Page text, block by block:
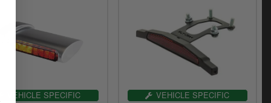
VEHICLE SPECIFIC VEHICLE SPECIFIC